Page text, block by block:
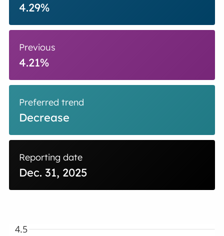
4.29%
Previous
4.21%
Preferred trend
Decrease
Reporting date
Dec. 31, 2025
4.5